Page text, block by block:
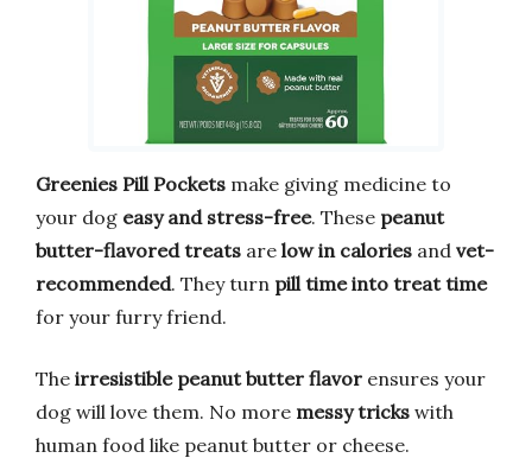
Greenies Pill Pockets make giving medicine to
your dog easy and stress-free. These peanut
butter-flavored treats are low in calories and vet-
recommended. They turn pill time into treat time
for your furry friend.
The irresistible peanut butter flavor ensures your
dog will love them. No more messy tricks with
human food like peanut butter or cheese.